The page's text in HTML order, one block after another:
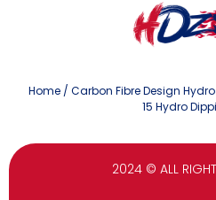
Home/ Carbon Fibre Design
15 Hydro
2024 © ALL